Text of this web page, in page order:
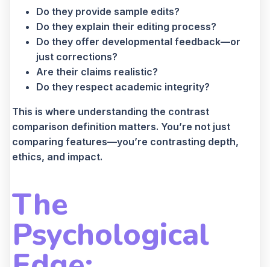
Do they provide sample edits?
Do they explain their editing process?
Do they offer developmental feedback—or
just corrections?
Are their claims realistic?
Do they respect academic integrity?
This is where understanding the contrast
comparison definition matters. You’re not just
comparing features—you’re contrasting depth,
ethics, and impact.
The
Psychological